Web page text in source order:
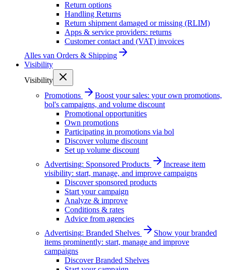
Return options
Handling Returns
Return shipment damaged or missing (RLIM)
Apps & service providers: returns
Customer contact and (VAT) invoices
Alles van Orders & Shipping
Visibility
Visibility
Promotions
Boost your sales: your own promotions,
bol's campaigns, and volume discount
Promotional opportunities
Own promotions
Participating in promotions via bol
Discover volume discount
Set up volume discount
Advertising: Sponsored Products
Increase item
visibility: start, manage, and improve campaigns
Discover sponsored products
Start your campaign
Analyze & improve
Conditions & rates
Advice from agencies
Advertising: Branded Shelves
Show your branded
items prominently: start, manage and improve
campaigns
Discover Branded Shelves